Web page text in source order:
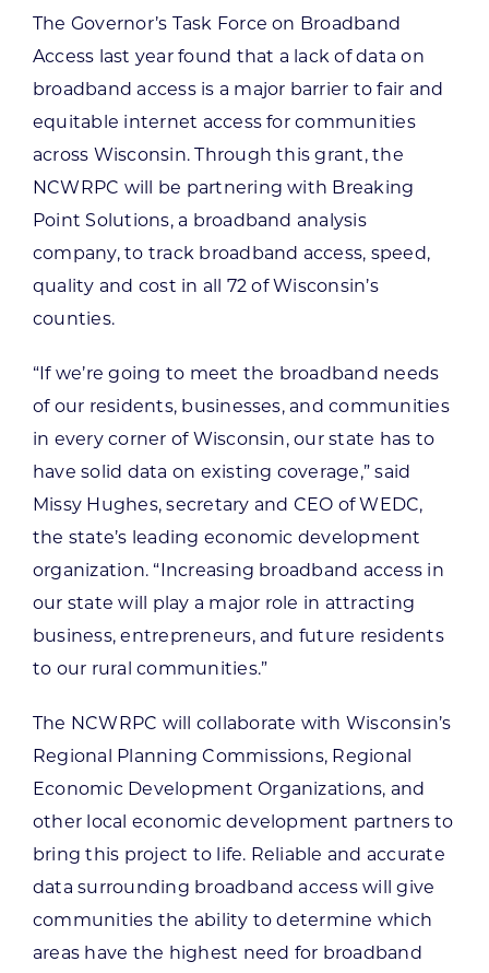
The Governor’s Task Force on Broadband
Access last year found that a lack of data on
broadband access is a major barrier to fair and
equitable internet access for communities
across Wisconsin. Through this grant, the
NCWRPC will be partnering with Breaking
Point Solutions, a broadband analysis
company, to track broadband access, speed,
quality and cost in all 72 of Wisconsin’s
counties.
“If we’re going to meet the broadband needs
of our residents, businesses, and communities
in every corner of Wisconsin, our state has to
have solid data on existing coverage,” said
Missy Hughes, secretary and CEO of WEDC,
the state’s leading economic development
organization. “Increasing broadband access in
our state will play a major role in attracting
business, entrepreneurs, and future residents
to our rural communities.”
The NCWRPC will collaborate with Wisconsin’s
Regional Planning Commissions, Regional
Economic Development Organizations, and
other local economic development partners to
bring this project to life. Reliable and accurate
data surrounding broadband access will give
communities the ability to determine which
areas have the highest need for broadband